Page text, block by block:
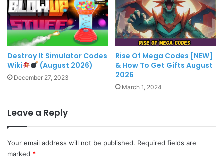
Destroy It Simulator Codes
Wiki
(August 2026)
December 27, 2023
Rise Of Mega Codes [NEW]
& How To Get Gifts August
2026
March 1, 2024
Leave a Reply
Your email address will not be published. Required fields are
marked *